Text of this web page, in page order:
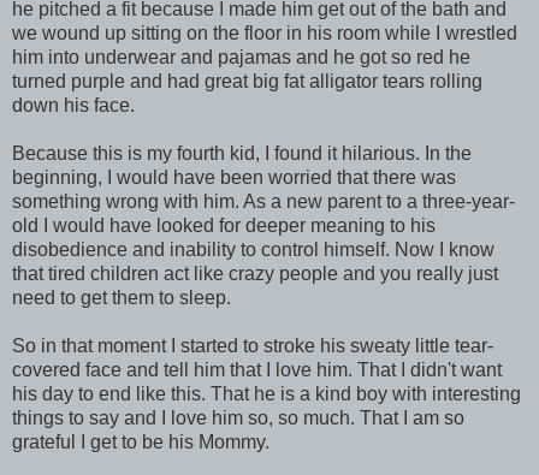
he pitched a fit because I made him get out of the bath and
we wound up sitting on the floor in his room while I wrestled
him into underwear and pajamas and he got so red he
turned purple and had great big fat alligator tears rolling
down his face.
Because this is my fourth kid, I found it hilarious. In the
beginning, I would have been worried that there was
something wrong with him. As a new parent to a three-year-
old I would have looked for deeper meaning to his
disobedience and inability to control himself. Now I know
that tired children act like crazy people and you really just
need to get them to sleep.
So in that moment I started to stroke his sweaty little tear-
covered face and tell him that I love him. That I didn't want
his day to end like this. That he is a kind boy with interesting
things to say and I love him so, so much. That I am so
grateful I get to be his Mommy.